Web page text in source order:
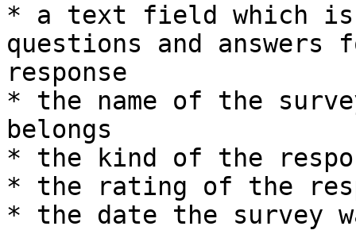
* a text field which is
questions and
response
* the name of the
belongs
* the kind of the
* the rating of the
* the date the survey